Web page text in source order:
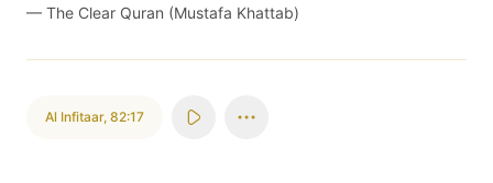
— The Clear Quran (Mustafa Khattab)
Al Infitaar, 82:17